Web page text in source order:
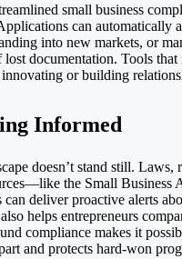
small business
can automatically
into new markets, or
documentation. Tools
or building
Informed
doesn’t stand still.
the Small Business
deliver proactive alerts
helps entrepreneurs
compliance makes it
and protects hard-won